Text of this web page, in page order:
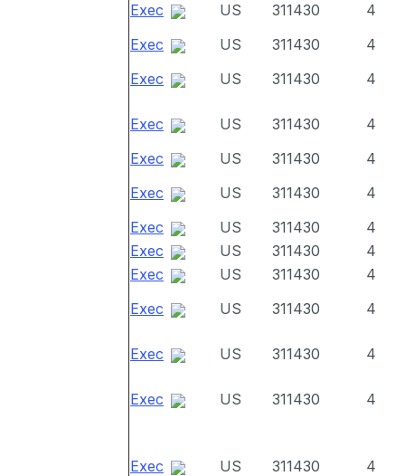
Exec US 311430
4
Exec
US 311430
4
Exec
US 311430 4
Exec US 311430
4
Exec
US 311430
4
Exec
US 311430
4
Exec
US 311430
4
Exec
US 311430
4
Exec
US 311430
4
Exec
US 311430 4
Exec US 311430 4
Exec US 311430 4
Exec US 311430 4